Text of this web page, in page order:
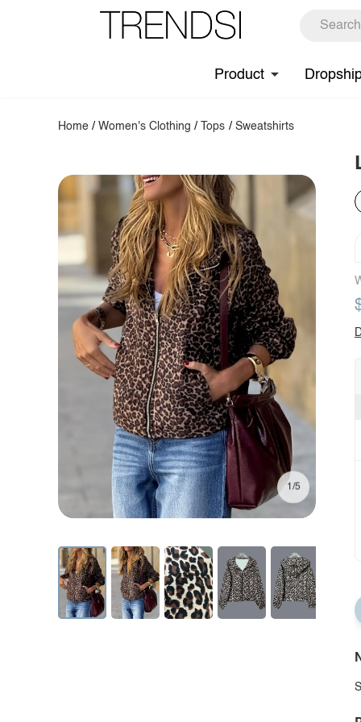
Product
Home /Women's Clothing / Tops / Sweatshirts
1/5